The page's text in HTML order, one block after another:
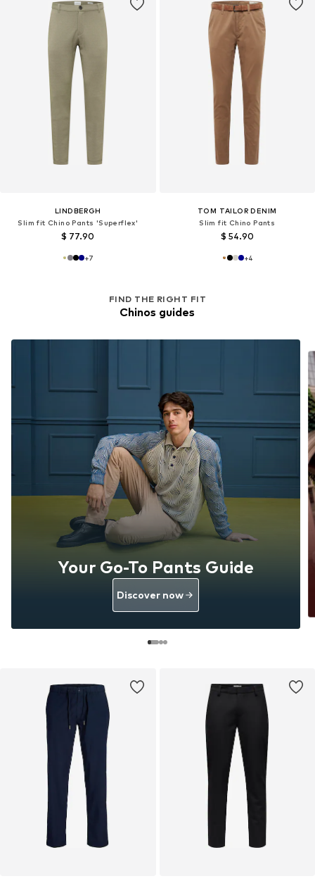
LINDBERGH
Slim fit Chino Pants 'Superflex'
$ 77.90
+7
TOM TAILOR DENIM
Slim fit Chino Pants
$ 54.90
+4
FIND THE RIGHT FIT
Chinos guides
Your Go-To Pants Guide
Discover now